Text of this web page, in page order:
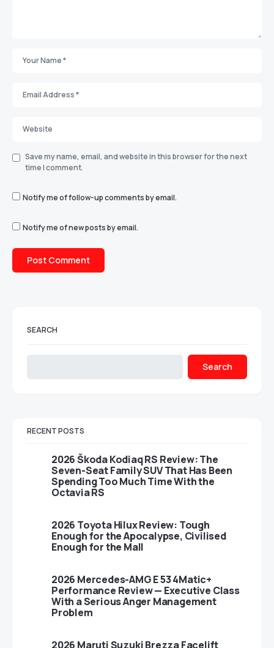
Save my name, email, and website in this browser for the next
time I comment.
Notify me of follow-up comments by email.
Notify me of new posts by email.
SEARCH
Search
RECENT POSTS
2026 Škoda Kodiaq RS Review: The
Seven-Seat Family SUV That Has Been
Spending Too Much Time With the
Octavia RS
2026 Toyota Hilux Review: Tough
Enough for the Apocalypse, Civilised
Enough for the Mall
2026 Mercedes-AMG E 53 4Matic+
Performance Review — Executive Class
With a Serious Anger Management
Problem
2026 Maruti Suzuki Brezza Facelift